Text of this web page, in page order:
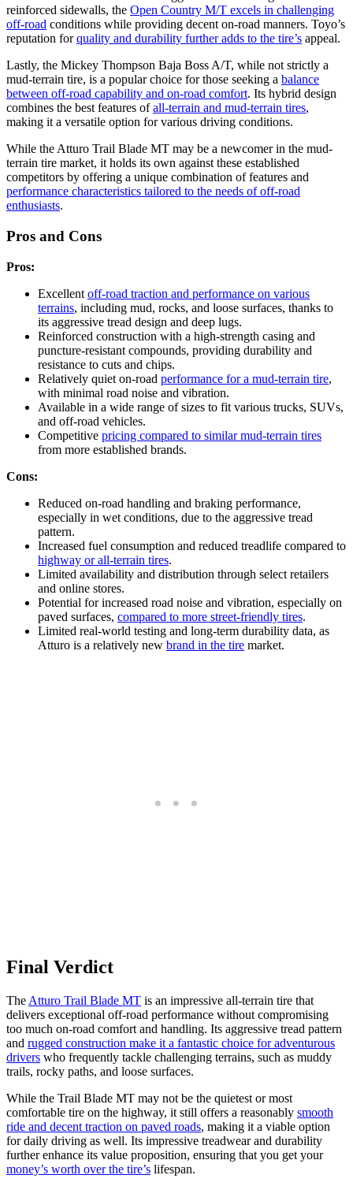
reinforced sidewalls, the Open Country M/T excels in challenging
off-road conditions while providing decent on-road manners. Toyo’s
reputation forquality and durability further adds to the tire’s appeal.
Lastly, the Mickey Thompson Baja Boss A/T, while not strictly a
mud-terrain tire, is a popular choice for those seeking a balance
between off-road capability and on-road comfort. Its hybrid design
combines the best features ofall-terrain and mud-terrain tires,
making it a versatile option for various driving conditions.
While the Atturo Trail Blade MT may be a newcomer in the mud-
terrain tire market, it holds its own against these established
competitors by offering a unique combination of features and
performance characteristics tailored to the needs of off-road
enthusiasts.
Pros and Cons
Pros:
Excellent off-road traction and performance on various
terrains, including mud, rocks, and loose surfaces, thanks to
its aggressive tread design and deep lugs.
Reinforced construction with a high-strength casing and
puncture-resistant compounds, providing durability and
resistance to cuts and chips.
Relatively quiet on-road performance for a mud-terrain tire,
with minimal road noise and vibration.
Available in a wide range of sizes to fit various trucks, SUVs,
and off-road vehicles.
Competitive pricing compared to similar mud-terrain tires
from more established brands.
Cons:
Reduced on-road handling and braking performance,
especially in wet conditions, due to the aggressive tread
pattern.
Increased fuel consumption and reduced treadlife compared to
highway or all-terrain tires.
Limited availability and distribution through select retailers
and online stores.
Potential for increased road noise and vibration, especially on
paved surfaces, compared to more street-friendly tires.
Limited real-world testing and long-term durability data, as
Atturo is a relatively new brand in the tire market.
Final Verdict
The Atturo Trail Blade MT is an impressive all-terrain tire that
delivers exceptional off-road performance without compromising
too much on-road comfort and handling. Its aggressive tread pattern
and rugged construction make it a fantastic choice for adventurous
drivers who frequently tackle challenging terrains, such as muddy
trails, rocky paths, and loose surfaces.
While the Trail Blade MT may not be the quietest or most
comfortable tire on the highway, it still offers a reasonably smooth
ride and decent traction on paved roads, making it a viable option
for daily driving as well. Its impressive treadwear and durability
further enhance its value proposition, ensuring that you get your
money’s worth over the tire’s lifespan.